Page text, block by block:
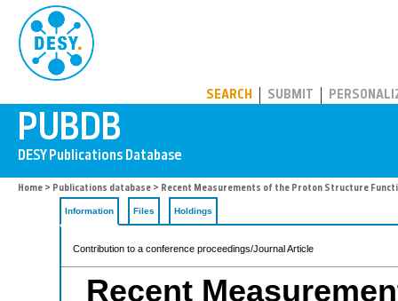
SEARCH SUBMIT
Home > Publications database > Recent Measurements of the Proton Structure
Information Files Holdings
Contribution to a conference proceedings/Journal Article
Recent